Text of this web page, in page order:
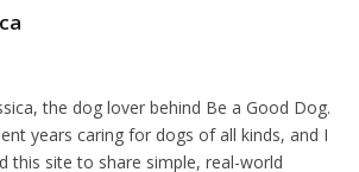
the dog lover behind Be a Good Dog.
years caring for dogs of all kinds, and I
this site to share simple, real-world